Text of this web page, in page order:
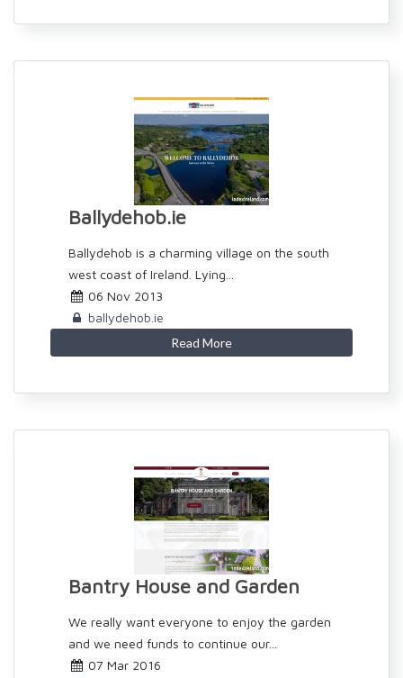
Ballydehob.ie
Ballydehob is a charming village on the south
west coast of Ireland. Lying...
06 Nov 2013
ballydehob.ie
Read More
Bantry House and Garden
We really want everyone to enjoy the garden
and we need funds to continue our...
07 Mar 2016